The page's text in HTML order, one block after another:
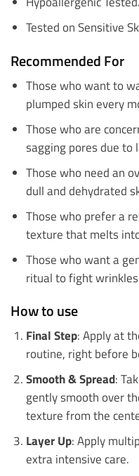
Tested on Sensitive
Recommended For
Those who want to
plumped skin every
Those who are
sagging pores due to
Those who need an
dull and dehydrated
Those who prefer a
texture that melts
Those who want a
ritual to fight
How to use
Final Step: Apply at
routine, right before
Smooth & Spread:
gently smooth over
texture from the
Layer Up: Apply
extra intensive care.